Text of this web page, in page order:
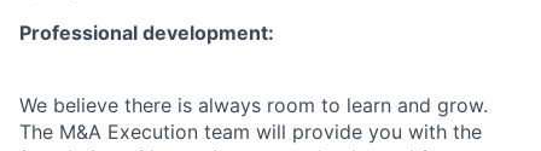
Professional development:
We believe there is always room to learn and grow.
The M&A Execution team will provide you with the